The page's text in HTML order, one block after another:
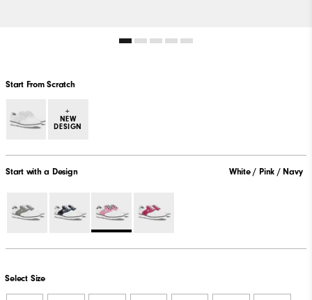
Start From Scratch
+
NEW
DESIGN
Start with a Design White / Pink / Navy
Select Size